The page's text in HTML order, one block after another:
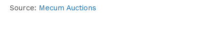
Source: Mecum Auctions